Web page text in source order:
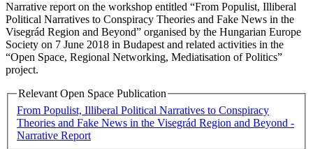
Narrative report on the workshop entitled “From Populist, Illiberal
Political Narratives to Conspiracy Theories and Fake News in the
Visegrád Region and Beyond” organised by the Hungarian Europe
Society on 7 June 2018 in Budapest and related activities in the
“Open Space, Regional Networking, Mediatisation of Politics”
project.
Relevant Open Space Publication
From Populist, Illiberal Political Narratives to Conspiracy
Theories and Fake News in the Visegrád Region and Beyond -
Narrative Report